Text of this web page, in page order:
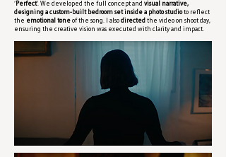
‘ Perfect’. We developed the full concept and visual narrative,
designing a custom-built bedroom set inside a photo studioto reflect
the emotional tone of the song. I also directed the video on shoot day,
ensuring the creative vision was executed with clarity and impact.